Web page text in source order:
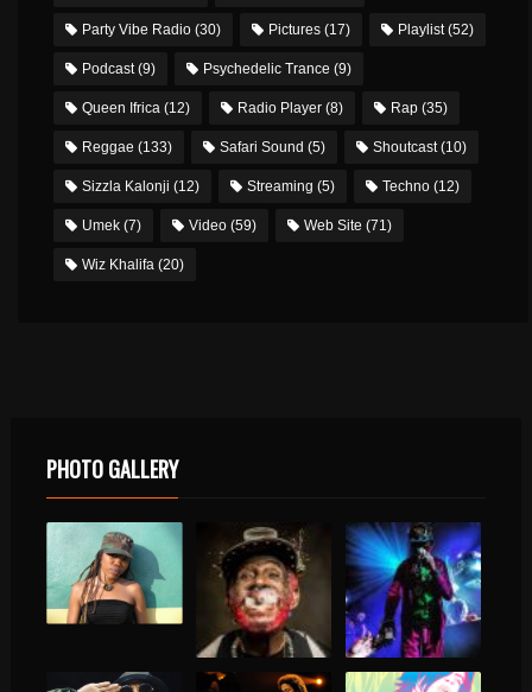
Party Vibe Radio (30) Pictures (17) Playlist(52)
Podcast(9) Psychedelic Trance (9)
Queen Ifrica (12) Radio Player (8) Rap (35)
Reggae (133) Safari Sound (5) Shoutcast(10)
Sizzla Kalonji (12) Streaming (5) Techno (12)
Umek (7) Video (59) Web Site (71)
Wiz Khalifa (20)
PHOTO GALLERY